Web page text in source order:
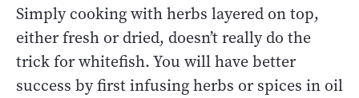
Simply cooking with herbs layered on top,
either fresh or dried, doesn’t really do the
trick for whitefish. You will have better
success by first infusing herbs or spices in oil